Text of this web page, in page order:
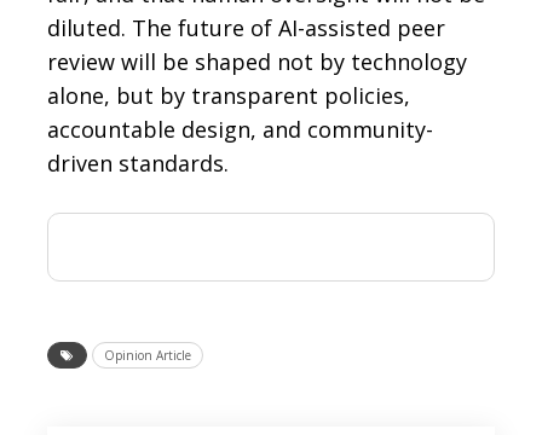
diluted. The future of AI-assisted peer
review will be shaped not by technology
alone, but by transparent policies,
accountable design, and community-
driven standards.
Opinion Article